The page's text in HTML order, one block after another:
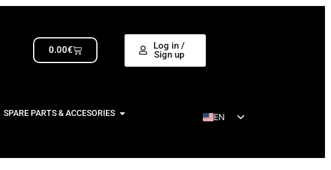
0.00€
Log in /
Sign up
SPARE PARTS & ACCESORIES
EN